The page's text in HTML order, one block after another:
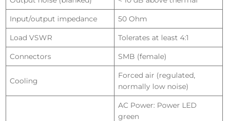
Input/output impedance 50 Ohm
Load VSWR Tolerates at least 4:1
Connectors SMB (female)
Cooling
Forced air (regulated,
normally low noise)
AC Power: Power LED
green